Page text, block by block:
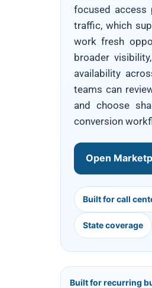
focused access
traffic, which
work fresh
broader
availability
teams can
and choose
conversion
Open
Built for call
State coverage
Built for recurring